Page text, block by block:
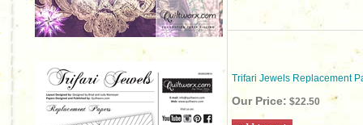
Trifari Jewels Replacement
Our Price: $22.50